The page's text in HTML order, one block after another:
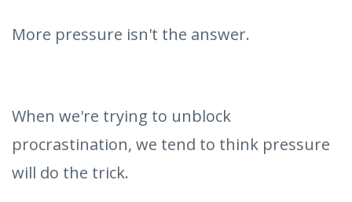
More pressure isn't the answer.
When we're trying to unblock
procrastination, we tend to think pressure
will do the trick.